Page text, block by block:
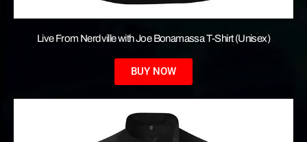
Live From Nerdville with Joe Bonamassa T-Shirt (Unisex)
BUY NOW